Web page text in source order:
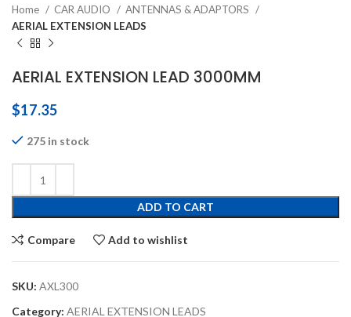
Home CAR AUDIO
ANTENNAS & ADAPTORS
AERIAL EXTENSION LEADS
AERIAL EXTENSION LEAD 3000MM
$17.35
275 in stock
ADD TO CART
Compare Add to wishlist
SKU: AXL300
Category: AERIAL EXTENSION LEADS